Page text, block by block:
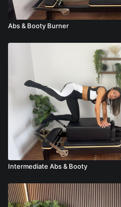
Abs & Booty Burner
Intermediate Abs & Booty